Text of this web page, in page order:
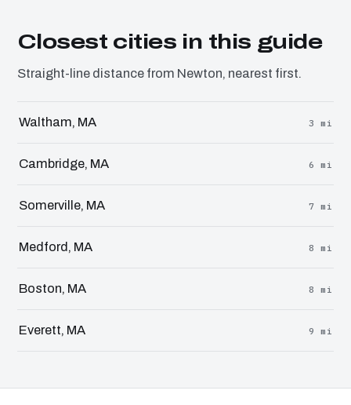
Closest cities in this guide
Straight-line distance from Newton, nearest first.
Waltham, MA 3 mi
Cambridge, MA 6 mi
Somerville, MA 7 mi
Medford, MA 8 mi
Boston, MA 8 mi
Everett, MA 9 mi